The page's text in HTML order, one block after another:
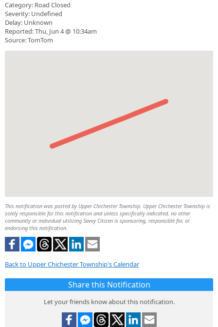
Category: Road Closed
Severity: Undefined
Delay: Unknown
Reported: Thu, Jun 4 @ 10:34am
Source: TomTom
This notification was posted by Upper Chichester Township. Upper Chichester Township is
solely responsible for this notification and unless specifically indicated, no other
community or individual utilizing Savvy Citizen is sponsoring, responsible for, or
endorsing this notification.
Back to Upper Chichester Township's Calendar
Share this Notification
Let your friends know about this notification.